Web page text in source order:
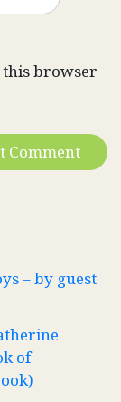
this browser
– by guest
of